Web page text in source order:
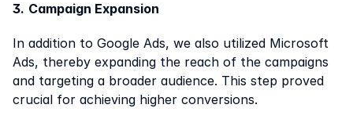
3. Campaign Expansion
In addition to Google Ads, we also utilized Microsoft
Ads, thereby expanding the reach of the campaigns
and targeting a broader audience. This step proved
crucial for achieving higher conversions.